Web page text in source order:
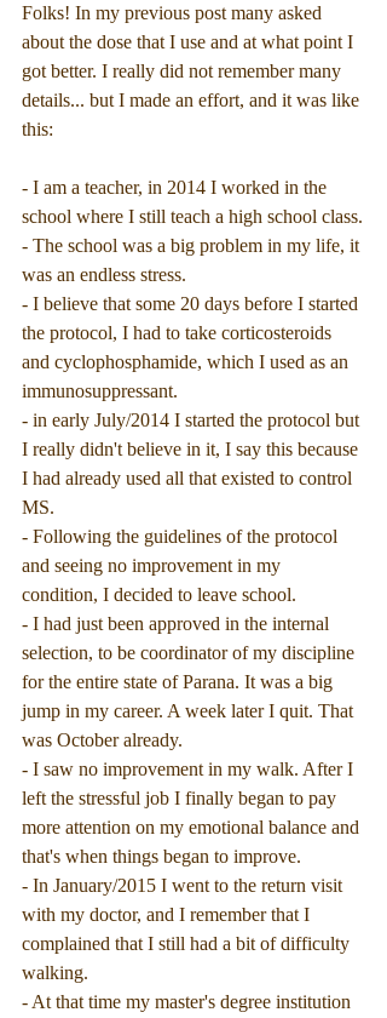
Folks! In my previous post many asked
about the dose that I use and at what point I
got better. I really did not remember many
details... but I made an effort, and it was like
this:
- I am a teacher, in 2014 I worked in the
school where I still teach a high school class.
- The school was a big problem in my life, it
was an endless stress.
- I believe that some 20 days before I started
the protocol, I had to take corticosteroids
and cyclophosphamide, which I used as an
immunosuppressant.
- in early July/2014 I started the protocol but
I really didn't believe in it, I say this because
I had already used all that existed to control
MS.
- Following the guidelines of the protocol
and seeing no improvement in my
condition, I decided to leave school.
- I had just been approved in the internal
selection, to be coordinator of my discipline
for the entire state of Parana. It was a big
jump in my career. A week later I quit. That
was October already.
- I saw no improvement in my walk. After I
left the stressful job I finally began to pay
more attention on my emotional balance and
that's when things began to improve.
- In January/2015 I went to the return visit
with my doctor, and I remember that I
complained that I still had a bit of difficulty
walking.
- At that time my master's degree institution